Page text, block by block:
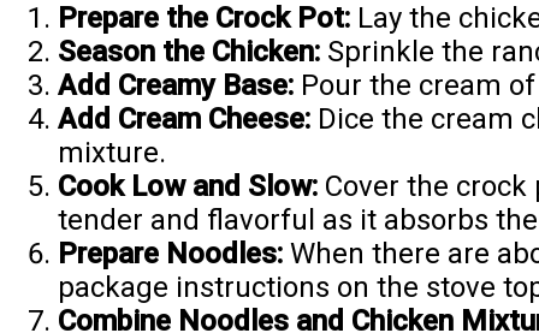
Prepare the Crock Pot: Lay the
Season the Chicken: Sprinkle the
Add Creamy Base: Pour the cream
Add Cream Cheese: Dice the cream
mixture.
Cook Low and Slow: Cover the
tender and flavorful as it absorbs
Prepare Noodles: When there are
package instructions on the stove
Combine Noodles and Chicken